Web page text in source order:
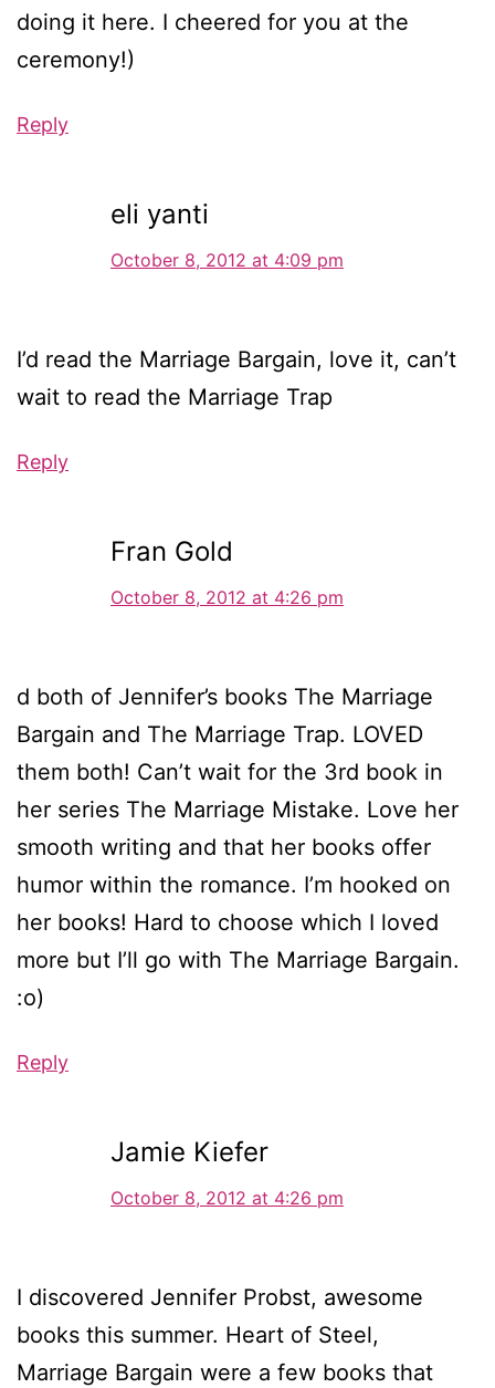
doing it here. I cheered for you at the
ceremony!)
Reply
eli yanti
October 8, 2012 at 4:09 pm
I’d read the Marriage Bargain, love it, can’t
wait to read the Marriage Trap
Reply
Fran Gold
October 8, 2012 at 4:26 pm
d both of Jennifer’s books The Marriage
Bargain and The Marriage Trap. LOVED
them both! Can’t wait for the 3rd book in
her series The Marriage Mistake. Love her
smooth writing and that her books offer
humor within the romance. I’m hooked on
her books! Hard to choose which I loved
more but I’ll go with The Marriage Bargain.
:o)
Reply
Jamie Kiefer
October 8, 2012 at 4:26 pm
I discovered Jennifer Probst, awesome
books this summer. Heart of Steel,
Marriage Bargain were a few books that